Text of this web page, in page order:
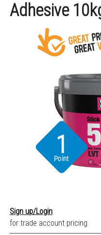
Adhesive
1
Point
Sign up/Login
for trade account pricing